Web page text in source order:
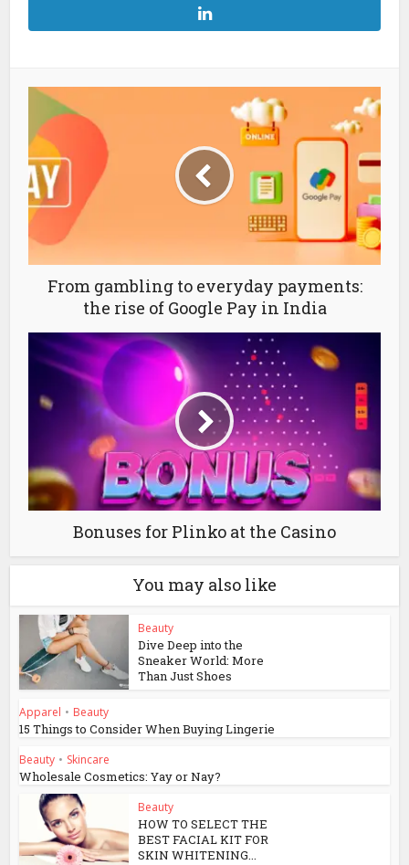
From gambling to everyday payments:
the rise of Google Pay in India
Bonuses for Plinko at the Casino
You may also like
Beauty
Dive Deep into the
Sneaker World: More
Than Just Shoes
Apparel • Beauty
15 Things to Consider When Buying Lingerie
Beauty • Skincare
Wholesale Cosmetics: Yay or Nay?
Beauty
HOW TO SELECT THE
BEST FACIAL KIT FOR
SKIN WHITENING...